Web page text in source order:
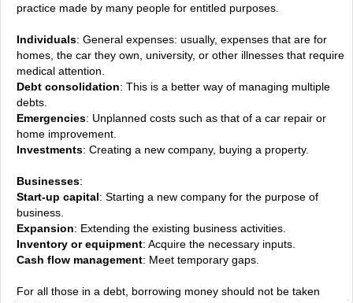
practice made by many people for entitled purposes.
Individuals: General expenses: usually, expenses that are for
homes, the car they own, university, or other illnesses that require
medical attention.
Debt consolidation: This is a better way of managing multiple
debts.
Emergencies: Unplanned costs such as that of a car repair or
home improvement.
Investments: Creating a new company, buying a property.
Businesses:
Start-up capital: Starting a new company for the purpose of
business.
Expansion: Extending the existing business activities.
Inventory or equipment: Acquire the necessary inputs.
Cash flow management: Meet temporary gaps.
For all those in a debt, borrowing money should not be taken